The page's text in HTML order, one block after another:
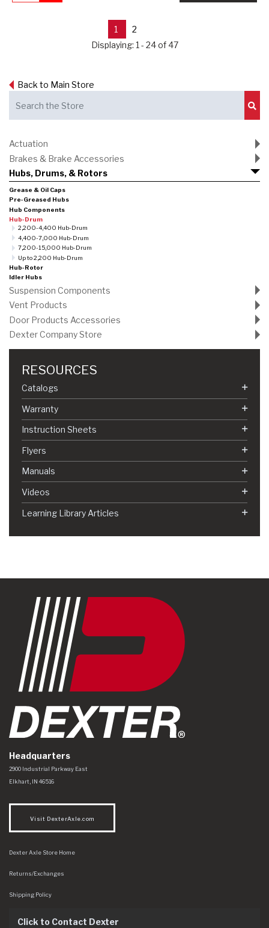
Back to Main Store
Actuation
Brakes & Brake Accessories
Hubs, Drums, & Rotors
Grease & Oil Caps
Pre-Greased Hubs
Hub Components
Hub-Drum
2,200-4,400 Hub-Drum
4,400-7,000 Hub-Drum
7,200-15,000 Hub-Drum
Up to 2,200 Hub-Drum
Hub-Rotor
Idler Hubs
Suspension Components
Vent Products
Door Products Accessories
Dexter Company Store
RESOURCES
Catalogs
Warranty
Instruction Sheets
Flyers
Manuals
Videos
Learning Library Articles
1
2
Displaying: 1 - 24 of 47
Headquarters
Dexter Axle Co
https://www.dexteraxle.com/Areas/CMS/assets/img/logo.svg
2900 Industrial Parkway East
Elkhart IN 46516
Visit DexterAxle.com
Dexter Axle Store Home
Returns/Exchanges
Shipping Policy
Click to Contact Dexter